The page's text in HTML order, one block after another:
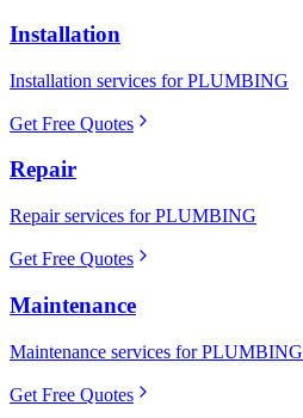
Installation
Installation services for PLUMBING
Get Free Quotes
Repair
Repair services for PLUMBING
Get Free Quotes
Maintenance
Maintenance services for PLUMBING
Get Free Quotes